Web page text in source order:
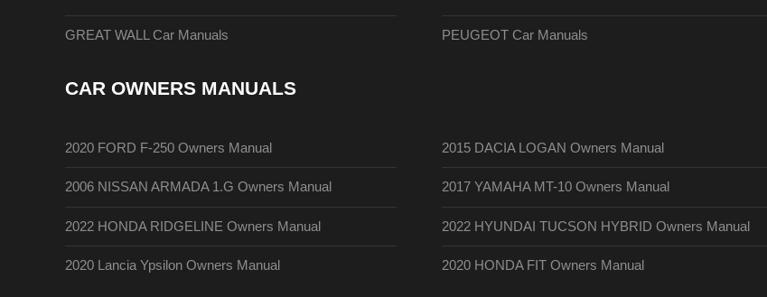
GREAT WALL Car Manuals PEUGEOT Car Manuals
CAR OWNERS MANUALS
2020 FORD F-250 Owners Manual
2006 NISSAN ARMADA 1.G Owners Manual
2022 HONDA RIDGELINE Owners Manual
2020 Lancia Ypsilon Owners Manual
2015 DACIA LOGAN Owners Manual
2017 YAMAHA MT-10 Owners Manual
2022 HYUNDAI TUCSON HYBRID Owners Manual
2020 HONDA FIT Owners Manual